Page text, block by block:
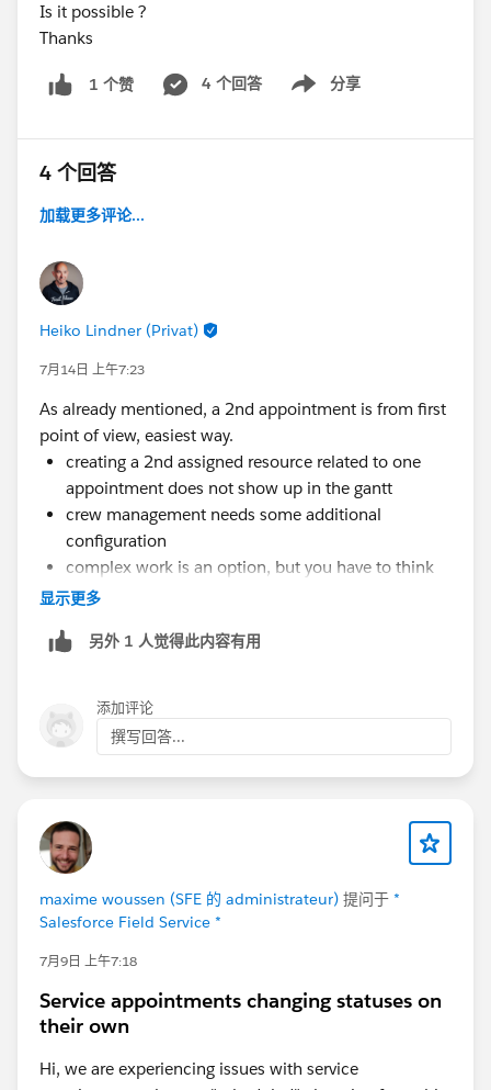
Is it possible ?
Thanks
1 个赞 4 个回答 分享
Show menu
4 个回答
加载更多评论...
Heiko Lindner (Privat)
7月14日 上午7:23
As already mentioned, a 2nd appointment is from first
point of view, easiest way.
creating a 2nd assigned resource related to one
appointment does not show up in the gantt
crew management needs some additional
configuration
complex work is an option, but you have to think
about the limitations
lookup related service appointment)
this is an use case multiple times or just in some cases
I mean
显示更多
另外 1 人觉得此内容有用
添加评论
撰写回答...
maxime woussen (SFE 的 administrateur) 提问于 *
Salesforce Field Service *
7月9日 上午7:18
Service appointments changing statuses on
their own
Hi, we are experiencing issues with service